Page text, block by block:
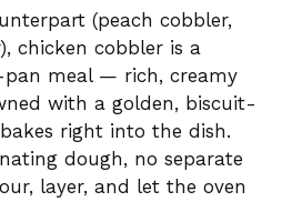
(peach cobbler,
chicken cobbler is a
pan meal — rich, creamy
with a golden, biscuit-
right into the dish.
dough, no separate
layer, and let the oven